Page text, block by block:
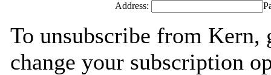
Address:
To unsubscribe from Kern,
change your subscription